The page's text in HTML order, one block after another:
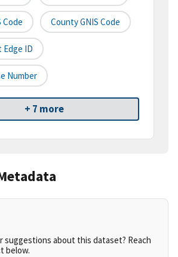
Code County GNIS Code
Edge ID
Number
+ 7 more
suggestions about this dataset? Reach
below.